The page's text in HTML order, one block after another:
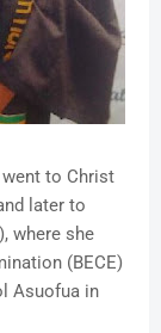
went to Christ
later to
where she
(BECE)
Asuofua in